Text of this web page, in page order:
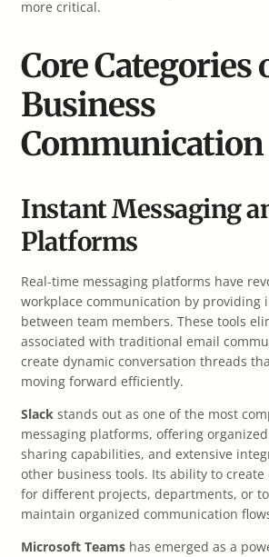
more critical.
Core Categories
Business
Instant Messaging
Platforms
Real-time messaging platforms have
workplace communication by providing
between team members. These tools
associated with traditional email
create dynamic conversation threads
moving forward efficiently.
Slack stands out as one of the most
messaging platforms, offering
sharing capabilities, and extensive
other business tools. Its ability to create
for different projects, departments, or
maintain organized communication
Microsoft Teams has emerged as a